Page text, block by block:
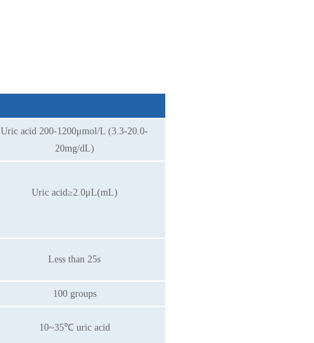
Uric acid 200-1200μmol/L (3.3-20.0-
20mg/dL)
Uric acid≥2.0μL(mL)
Less than 25s
100 groups
10~35℃ uric acid